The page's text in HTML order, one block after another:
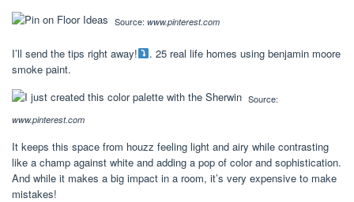
Source: www.pinterest.com
I’ll send the tips right away!
. 25 real life homes using benjamin moore
smoke paint.
Source:
www.pinterest.com
It keeps this space from houzz feeling light and airy while contrasting
like a champ against white and adding a pop of color and sophistication.
And while it makes a big impact in a room, it’s very expensive to make
mistakes!